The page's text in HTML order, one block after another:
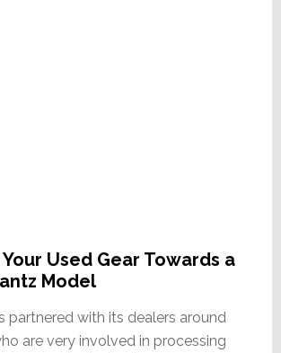
Used Gear Towards a
Model
partnered with its dealers around
are very involved in processing